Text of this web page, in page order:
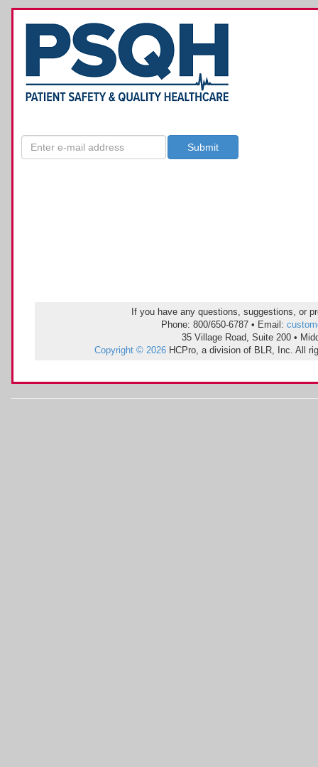
If you have any questions, suggestions, or
Phone: 800/650-6787 • Email:
35 Village Road, Suite 200 •
Copyright © 2026 HCPro, a division of BLR, Inc. All